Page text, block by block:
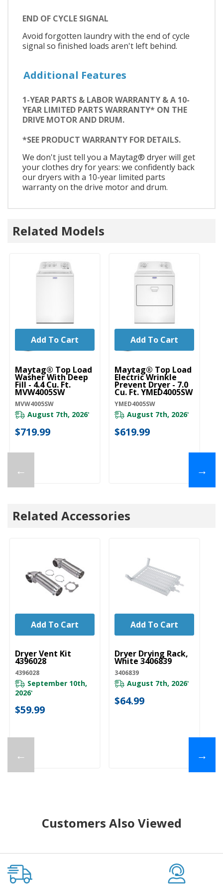
END OF CYCLE SIGNAL
Avoid forgotten laundry with the end of cycle
signal so finished loads aren't left behind.
Additional Features
1-YEAR PARTS & LABOR WARRANTY & A 10-
YEAR LIMITED PARTS WARRANTY* ON THE
DRIVE MOTOR AND DRUM.
*SEE PRODUCT WARRANTY FOR DETAILS.
We don't just tell you a Maytag® dryer will get
your clothes dry for years: we confidently back
our dryers with a 10-year limited parts
warranty on the drive motor and drum.
Related Models
←
Maytag® Top Load
Washer With Deep
Fill - 4.4 Cu. Ft.
MVW4005SW
MVW4005SW
August 7th, 2026*
$719.99
Add To Cart
Maytag® Top Load
Electric Wrinkle
Prevent Dryer - 7.0
Cu. Ft. YMED4005SW
YMED4005SW
August 7th, 2026*
$619.99
Add To Cart
→
Related Accessories
←
UNBRANDED
Dryer Vent Kit
4396028
4396028
September 10th,
2026*
$59.99
Add To Cart
UNBRANDED
Dryer Drying Rack,
White 3406839
3406839
August 7th, 2026*
$64.99
Add To Cart
→
Customers Also Viewed